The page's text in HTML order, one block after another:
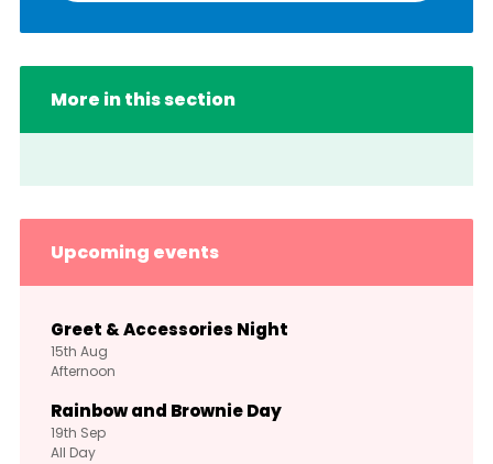
More in this section
Upcoming events
Greet & Accessories Night
15th Aug
Afternoon
Rainbow and Brownie Day
19th Sep
All Day